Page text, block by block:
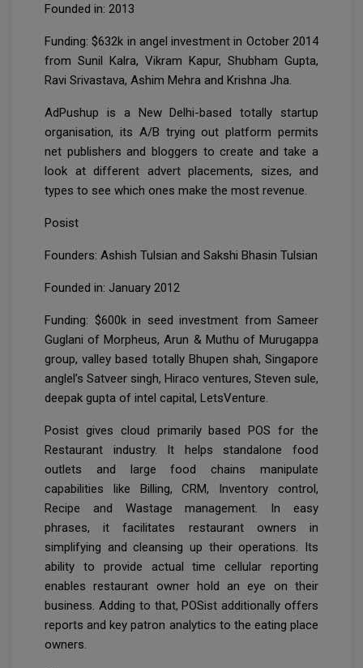
Founded in: 2013
Funding: $632k in angel investment in October 2014
from Sunil Kalra, Vikram Kapur, Shubham Gupta,
Ravi Srivastava, Ashim Mehra and Krishna Jha.
AdPushup is a New Delhi-based totally startup
organisation, its A/B trying out platform permits
net publishers and bloggers to create and take a
look at different advert placements, sizes, and
types to see which ones make the most revenue.
Posist
Founders: Ashish Tulsian and Sakshi Bhasin Tulsian
Founded in: January 2012
Funding: $600k in seed investment from Sameer
Guglani of Morpheus, Arun & Muthu of Murugappa
group, valley based totally Bhupen shah, Singapore
anglel’s Satveer singh, Hiraco ventures, Steven sule,
deepak gupta of intel capital, LetsVenture.
Posist gives cloud primarily based POS for the
Restaurant industry. It helps standalone food
outlets and large food chains manipulate
capabilities like Billing, CRM, Inventory control,
Recipe and Wastage management. In easy
phrases, it facilitates restaurant owners in
simplifying and cleansing up their operations. Its
ability to provide actual time cellular reporting
enables restaurant owner hold an eye on their
business. Adding to that, POSist additionally offers
reports and key patron analytics to the eating place
owners.